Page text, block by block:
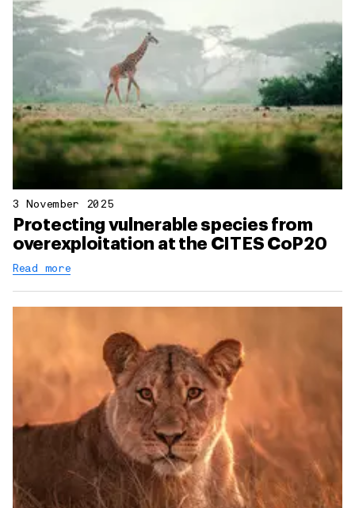
3 November 2025
Protecting vulnerable species from
overexploitation at the CITES CoP20
Read more